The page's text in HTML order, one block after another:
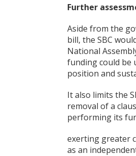
Further
Aside from the
bill, the SBC
National
funding could be
position and
It also limits the
removal of a
performing its
exerting greater
as an